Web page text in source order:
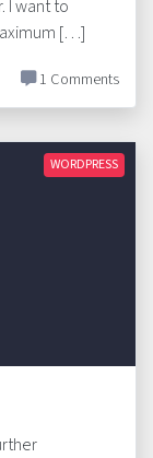
I want to
[…]
1 Comments
WORDPRESS